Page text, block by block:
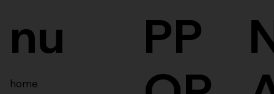
PP
nu
home